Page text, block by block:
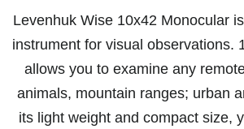
Levenhuk Wise 10x42 Monocular
instrument for visual observations.
allows you to examine any
animals, mountain ranges; urban
its light weight and compact size,